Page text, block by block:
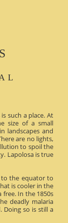
such a place. At
size of a small
landscapes and
are no lights,
to spoil the
Lapolosa is true
to the equator to
is cooler in the
In the 1850s
deadly malaria
Doing so is still a